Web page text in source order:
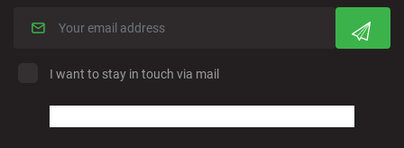
I want to stay in touch via mail